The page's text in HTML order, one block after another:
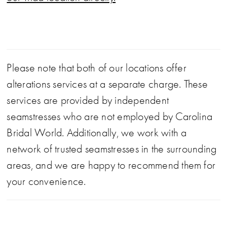
Please note that both of our locations offer
alterations services at a separate charge. These
services are provided by independent
seamstresses who are not employed by Carolina
Bridal World. Additionally, we work with a
network of trusted seamstresses in the surrounding
areas, and we are happy to recommend them for
your convenience.